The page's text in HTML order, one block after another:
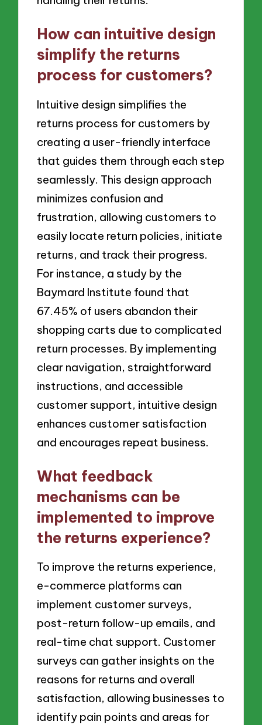
How can intuitive design
simplify the returns
process for customers?
Intuitive design simplifies the
returns process for customers by
creating a user-friendly interface
that guides them through each step
seamlessly. This design approach
minimizes confusion and
frustration, allowing customers to
easily locate return policies, initiate
returns, and track their progress.
For instance, a study by the
Baymard Institute found that
67.45% of users abandon their
shopping carts due to complicated
return processes. By implementing
clear navigation, straightforward
instructions, and accessible
customer support, intuitive design
enhances customer satisfaction
and encourages repeat business.
What feedback
mechanisms can be
implemented to improve
the returns experience?
To improve the returns experience,
e-commerce platforms can
implement customer surveys,
post-return follow-up emails, and
real-time chat support. Customer
surveys can gather insights on the
reasons for returns and overall
satisfaction, allowing businesses to
identify pain points and areas for